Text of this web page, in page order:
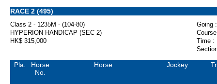
RACE 2 (495)
Class 2 - 1235M - (104-80)
Going :
HYPERION HANDICAP (SEC 2)
HK$ 315,000
Time :
Pla.
Horse
No.
Horse Jockey